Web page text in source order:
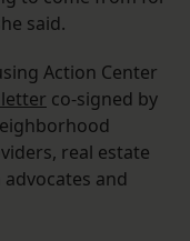
said.
Action Center
co-signed by
real estate
and